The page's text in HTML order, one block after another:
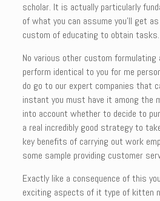
scholar. It is actually particularly
of what you can assume you’ll get
custom of educating to obtain tasks.
No various other custom
perform identical to you for me
do go to our expert companies that
instant you must have it among the
into account whether to decide to
a real incredibly good strategy to
key benefits of carrying out work
some sample providing customer
Exactly like a consequence of this
exciting aspects of it type of kitten